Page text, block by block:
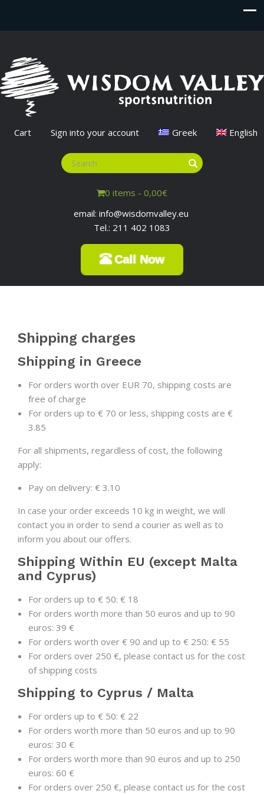
Cart Sign into your account Greek English
0 items - 0,00€
email: info@wisdomvalley.eu
Tel.: 211 402 1083
Call Now
Shipping charges
Shipping in Greece
For orders worth over EUR 70, shipping costs are
free of charge
For orders up to € 70 or less, shipping costs are €
3.85
For all shipments, regardless of cost, the following
apply:
Pay on delivery: € 3.10
In case your order exceeds 10 kg in weight, we will
contact you in order to send a courier as well as to
inform you about our offers.
Shipping Within EU (except Malta
and Cyprus)
For orders up to € 50: € 18
For orders worth more than 50 euros and up to 90
euros: 39 €
For orders worth over € 90 and up to € 250: € 55
For orders over 250 €, please contact us for the cost
of shipping costs
Shipping to Cyprus / Malta
For orders up to € 50: € 22
For orders worth more than 50 euros and up to 90
euros: 30 €
For orders worth more than 90 euros and up to 250
euros: 60 €
For orders over 250 €, please contact us for the cost